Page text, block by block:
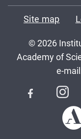
Site map
© 2026
Academy of
e-